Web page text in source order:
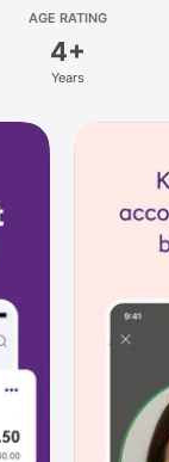
AGE RATING
4+
Years